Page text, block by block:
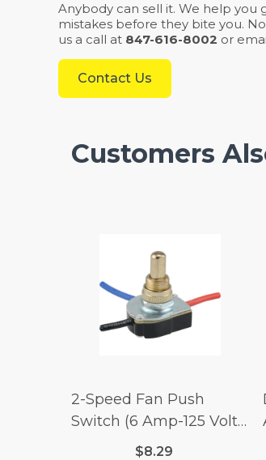
Anybody can sell it. We help
mistakes before they bite you.
us a call at 847-616-8002 or
Contact Us
Customers
2-Speed Fan Push
Switch (6 Amp-125 Volt
x 3 Amp-250 Volt)
$8.29